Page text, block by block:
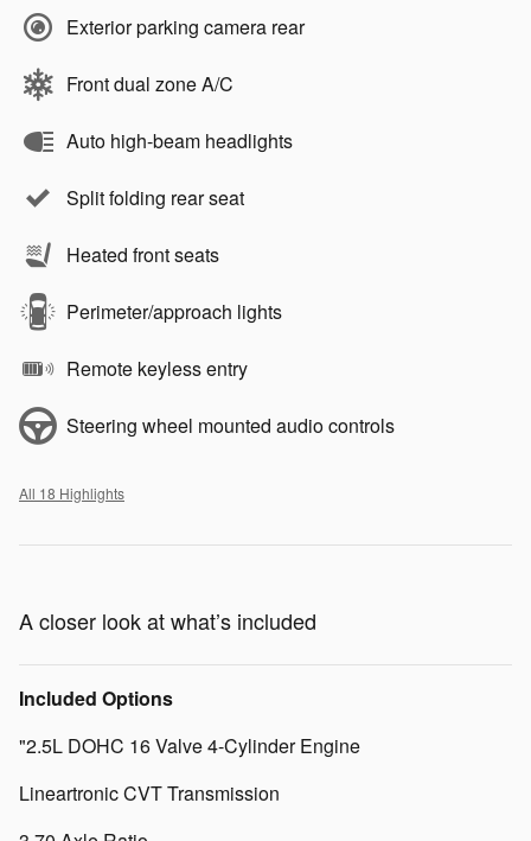
Exterior parking camera rear
Front dual zone A/C
Auto high-beam headlights
Split folding rear seat
Heated front seats
Perimeter/approach lights
Remote keyless entry
Steering wheel mounted audio controls
All 18 Highlights
A closer look at what’s included
Included Options
"2.5L DOHC 16 Valve 4-Cylinder Engine
Lineartronic CVT Transmission